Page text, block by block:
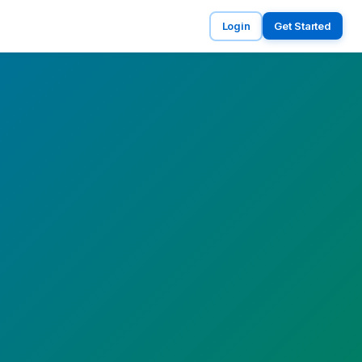
Login Get Started